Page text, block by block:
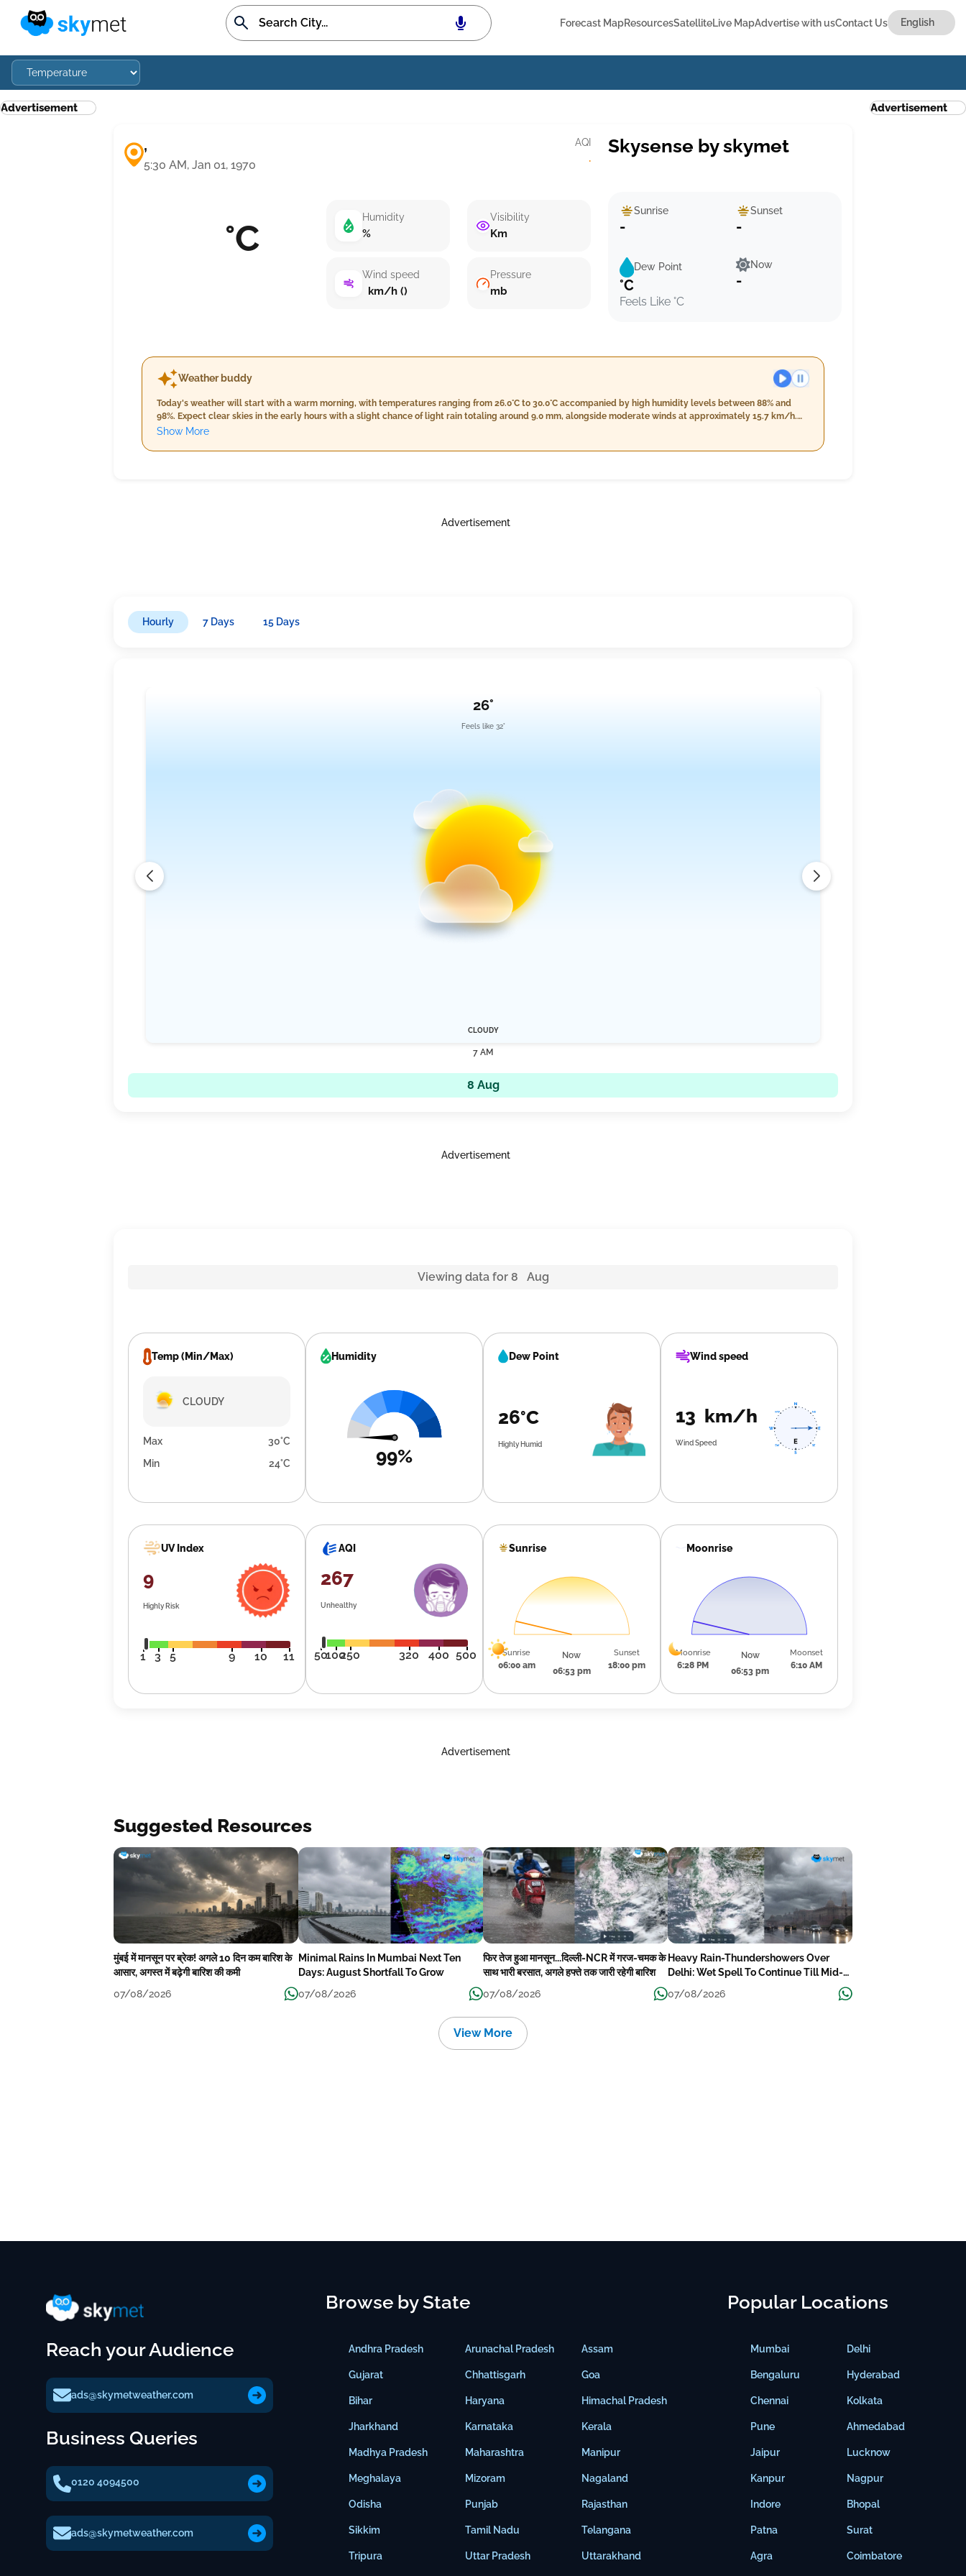
Forecast MapResourcesSatelliteLive MapAdvertise with usContact Us
Advertisement
,
5:30 AM, Jan 01, 1970
AQI
·
°C Humidity
%
Wind speed
km/h ()
Visibility
Km
Pressure
mb
Skysense by skymet
Sunrise
-
Sunset
-
Dew Point
°C
Feels Like °C
Now
-
Weather buddy
Today's weather will start with a warm morning, with temperatures ranging from 26.0°C to 30.0°C accompanied by high humidity levels between 88% and
98%. Expect clear skies in the early hours with a slight chance of light rain totaling around 9.0 mm, alongside moderate winds at approximately 15.7 km/h.
As we transition to evening, temperatures will remain high, from 28.0°C to 30.0°C, while humidity persists between 87% and 98%. The skies will remain mostly
15.0 km/h. ran
Show More
Advertisement
Hourly 7 Days 15 Days
26°
Feels like 32°
CLOUDY
7 AM
8 Aug
Advertisement
Viewing data for 8 Aug
Temp (Min/Max)
CLOUDY
Max
30°C
Min
24°C
Humidity
99%
Dew Point
26°C
Highly Humid
Wind speed
13 km/h
Wind Speed
UV Index
9
Highly Risk
1 3 5 9 10 11
AQI
267
Unhealthy
50100250 320 400 500
Sunrise
Sunrise
06:00 am
Now
06:53 pm
Sunset
18:00 pm
Moonrise
Moonrise
6:28 PM
Now
06:53 pm
Moonset
6:10 AM
Advertisement
Suggested Resources
मुंबई में मानसून पर ब्रेक! अगले 10 दिन कम बारिश के
आसार, अगस्त में बढ़ेगी बारिश की कमी
07/08/2026
Minimal Rains In Mumbai Next Ten
Days: August Shortfall To Grow
07/08/2026
फिर तेज हुआ मानसून...दिल्ली-NCR में गरज-चमक के
साथ भारी बरसात, अगले हफ्ते तक जारी रहेगी बारिश
07/08/2026
Heavy Rain-Thundershowers Over
Delhi: Wet Spell To Continue Till Mid-
Week Next
07/08/2026
View More
Advertisement
Reach your Audience
ads@skymetweather.com
Business Queries
0120 4094500
ads@skymetweather.com
Browse by State
Andhra Pradesh
Gujarat
Bihar
Jharkhand
Madhya Pradesh
Meghalaya
Odisha
Sikkim
Tripura
Arunachal Pradesh
Chhattisgarh
Haryana
Karnataka
Maharashtra
Mizoram
Punjab
Tamil Nadu
Uttar Pradesh
Assam
Goa
Himachal Pradesh
Kerala
Manipur
Nagaland
Rajasthan
Telangana
Uttarakhand
Popular Locations
Mumbai
Bengaluru
Chennai
Pune
Jaipur
Kanpur
Indore
Patna
Agra
Delhi
Hyderabad
Kolkata
Ahmedabad
Lucknow
Nagpur
Bhopal
Surat
Coimbatore